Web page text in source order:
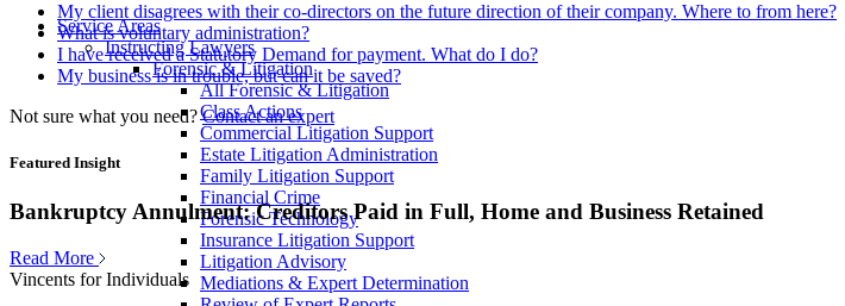
Service Areas
Instructing Lawyers
Forensic & Litigation
All Forensic & Litigation
Class Actions
Commercial Litigation Support
Estate Litigation Administration
Family Litigation Support
Financial Crime
Forensic Technology
Insurance Litigation Support
Litigation Advisory
Mediations & Expert Determination
My client disagrees with their co-directors on the future direction of their company. Where to from here?
What is voluntary administration?
I have received a Statutory Demand for payment. What do I do?
My business is in trouble, but can it be saved?
Not sure what you need? Contact an expert
Featured Insight
Bankruptcy Annulment: Creditors Paid in Full, Home and Business Retained
Read More
Vincents for Individuals